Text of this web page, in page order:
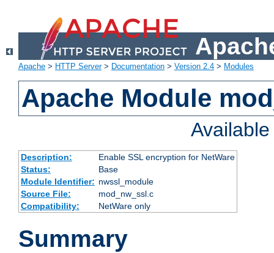
Apache > HTTP Server> Documentation > Version 2.4 > Modules
Apache Module
Description:
Enable SSL encryption for NetWare
Status:
Base
Module Identifier: nwssl_module
Source File:
mod_nw_ssl.c
Compatibility:
NetWare only
Summary